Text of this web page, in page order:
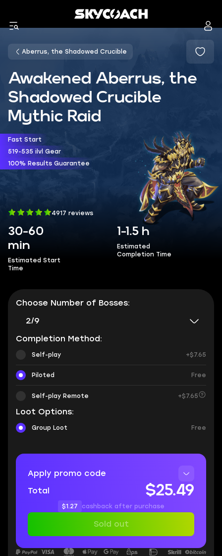
Aberrus, the Shadowed Crucible
Awakened Aberrus, the
Shadowed Crucible
Mythic Raid
Fast Start
519-535 ilvl Gear
100% Results Guarantee
4917 reviews
30-60
min
Estimated Start
Time
1-1.5 h
Estimated
Completion Time
Choose Number of Bosses:
2/9
Completion Method:
Self-play +$7.65
Piloted Free
Self-play Remote +$7.65
Loot Options:
Group Loot Free
Apply promo code
Total
$25.49
$1.27 cashback after purchase
Sold out